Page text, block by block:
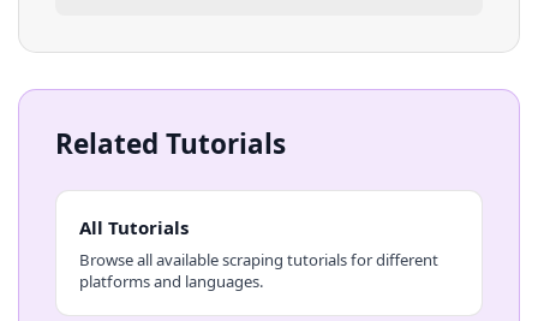
Related Tutorials
All Tutorials
Browse all available scraping tutorials for different
platforms and languages.